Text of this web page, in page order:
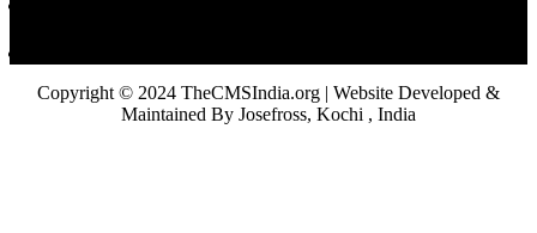
Copyright © 2024 TheCMSIndia.org | Website Developed &
Maintained By Josefross, Kochi , India